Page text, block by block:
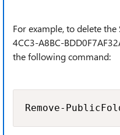
For example, to delete
4CC3-A8BC-
the following command:
Remove-